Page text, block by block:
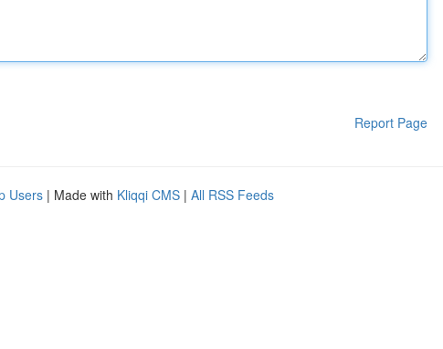
Report Page
Users | Made with Kliqqi CMS | All RSS Feeds